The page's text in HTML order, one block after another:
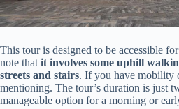
This tour is designed to be accessible
note thatit involves some uphill
streets and stairs. If you have mobility
mentioning. The tour’s duration is just
manageable option for a morning or